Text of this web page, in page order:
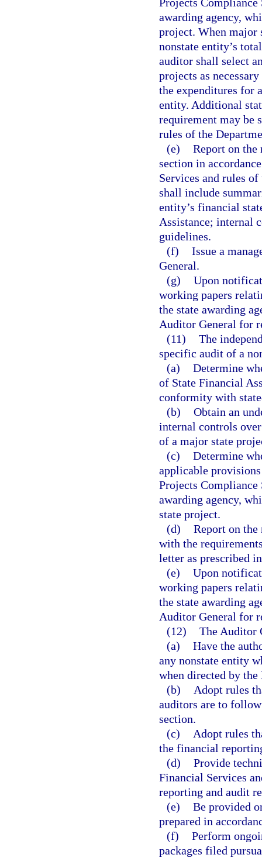
awarding agency,
project. When major
nonstate entity’s
auditor shall select
projects as
the expenditures for
entity. Additional
requirement may be
rules of the
(e) Report on the
section in
Services and rules
shall include
entity’s financial
Assistance; internal
guidelines.
(f) Issue a
General.
(g) Upon
working papers
the state awarding
Auditor General for
(11) The
specific audit of a
(a) Determine
of State Financial
conformity with
(b) Obtain an
internal controls
of a major state
(c) Determine
applicable
Projects
awarding agency,
state project.
(d) Report on
with the
letter as prescribed
(e) Upon
working papers
the state awarding
Auditor General for
(12) The Auditor
(a) Have the
any nonstate entity
when directed by
(b)
Adopt rules
auditors are to
section.
(c)
Adopt rules
the financial
(d) Provide
Financial Services
reporting and audit
(e) Be provided
prepared in
(f) Perform
packages filed